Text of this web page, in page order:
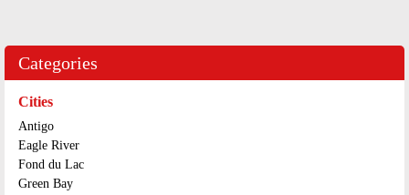
Categories
Cities
Antigo
Eagle River
Fond du Lac
Green Bay